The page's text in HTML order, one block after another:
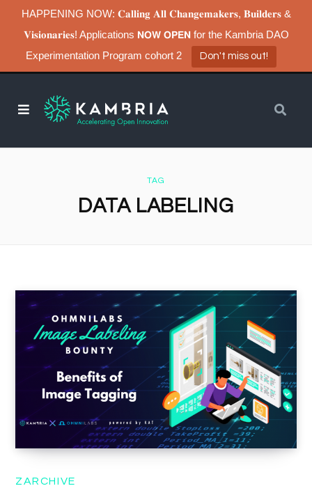
HAPPENING NOW: 𝐂𝐚𝐥𝐥𝐢𝐧𝐠 𝐀𝐥𝐥 𝐂𝐡𝐚𝐧𝐠𝐞𝐦𝐚𝐤𝐞𝐫𝐬, 𝐁𝐮𝐢𝐥𝐝𝐞𝐫𝐬 &
𝐕𝐢𝐬𝐢𝐨𝐧𝐚𝐫𝐢𝐞𝐬! Applications 𝗡𝗢𝗪 𝗢𝗣𝗘𝗡 for the Kambria DAO
Experimentation Program cohort 2
Don't miss out!
TAG
DATA LABELING
ZARCHIVE